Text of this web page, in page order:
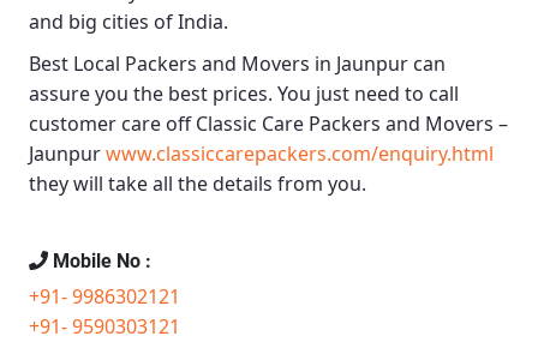
and big cities of India.
Best Local Packers and Movers in Jaunpur can
assure you the best prices. You just need to call
customer care offClassic Care Packers and Movers –
Jaunpurwww.classiccarepackers.com/enquiry.html
they will take all the details from you.
Mobile No :
+91- 9986302121
+91- 9590303121